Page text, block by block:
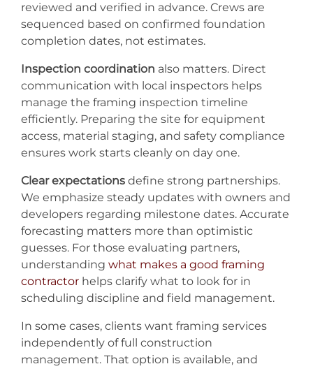
reviewed and verified in advance. Crews are
sequenced based on confirmed foundation
completion dates, not estimates.
Inspection coordination also matters. Direct
communication with local inspectors helps
manage the framing inspection timeline
efficiently. Preparing the site for equipment
access, material staging, and safety compliance
ensures work starts cleanly on day one.
Clear expectationsdefine strong partnerships.
We emphasize steady updates with owners and
developers regarding milestone dates. Accurate
forecasting matters more than optimistic
guesses. For those evaluating partners,
understanding what makes a good framing
contractorhelps clarify what to look for in
scheduling discipline and field management.
In some cases, clients want framing services
independently of full construction
management. That option is available, and